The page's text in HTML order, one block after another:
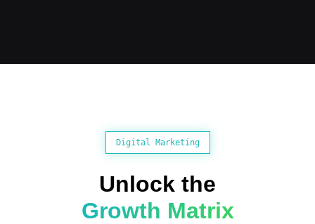
Digital Marketing
Unlock the
Growth Matrix